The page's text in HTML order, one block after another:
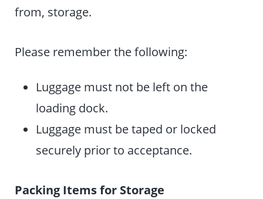
from, storage.
Please remember the following:
Luggage must not be left on the
loading dock.
Luggage must be taped or locked
securely prior to acceptance.
Packing Items for Storage